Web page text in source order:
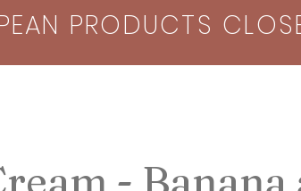
PRODUCTS
- Banana